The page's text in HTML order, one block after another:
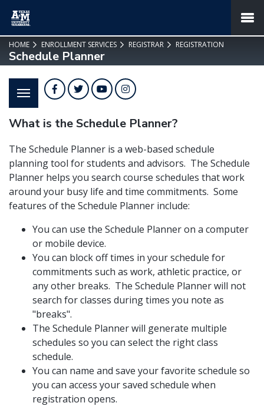
MENU
HOME ENROLLMENT SERVICES REGISTRAR REGISTRATION
Schedule Planner
FacebookTwitterYouTubeInstagram
What is the Schedule Planner?
The Schedule Planner is a web-based schedule
planning tool for students and advisors. The Schedule
Planner helps you search course schedules that work
around your busy life and time commitments. Some
features of the Schedule Planner include:
You can use the Schedule Planner on a computer
or mobile device.
You can block off times in your schedule for
commitments such as work, athletic practice, or
any other breaks. The Schedule Planner will not
search for classes during times you note as
"breaks".
The Schedule Planner will generate multiple
schedules so you can select the right class
schedule.
You can name and save your favorite schedule so
you can access your saved schedule when
registration opens.